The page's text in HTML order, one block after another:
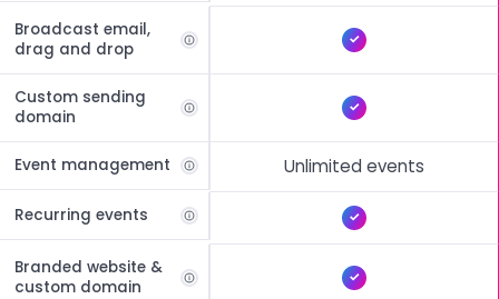
Broadcast email,
drag and drop
Custom sending
domain
Event management Unlimited events
Recurring events
Branded website &
custom domain